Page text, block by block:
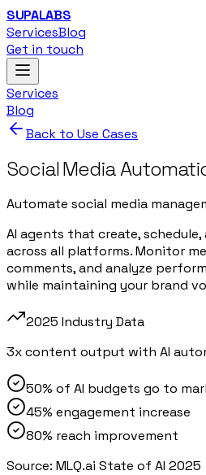
SUPALABS
ServicesBlog
Get in touch
Services
Blog
Back to Use Cases
Social Media
Automate social media
AI agents that create,
across all platforms. Monitor
comments, and analyze
while maintaining your brand
2025 Industry Data
3x content output with AI
50% of AI budgets go to
45% engagement increase
80% reach improvement
Source: MLQ.ai State of AI 2025